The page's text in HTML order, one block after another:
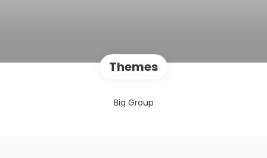
Themes
Big Group